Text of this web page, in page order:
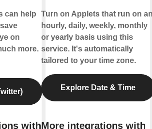
can help
on
more.
with
Turn on Applets that run on
hourly, daily, weekly, monthly
or yearly basis using this
service. It's automatically
tailored to your time zone.
Explore Date & Time
More integrations with